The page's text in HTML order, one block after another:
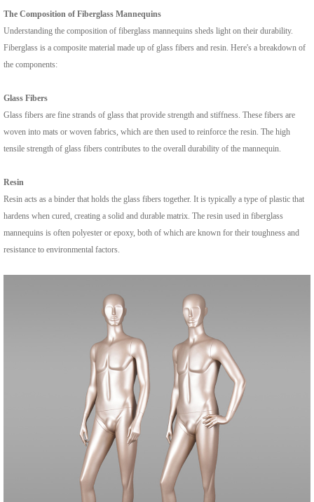
The Composition of Fiberglass Mannequins
Understanding the composition of fiberglass mannequins sheds light on their durability.
Fiberglass is a composite material made up of glass fibers and resin. Here's a breakdown of
the components:
Glass Fibers
Glass fibers are fine strands of glass that provide strength and stiffness. These fibers are
woven into mats or woven fabrics, which are then used to reinforce the resin. The high
tensile strength of glass fibers contributes to the overall durability of the mannequin.
Resin
Resin acts as a binder that holds the glass fibers together. It is typically a type of plastic that
hardens when cured, creating a solid and durable matrix. The resin used in fiberglass
mannequins is often polyester or epoxy, both of which are known for their toughness and
resistance to environmental factors.